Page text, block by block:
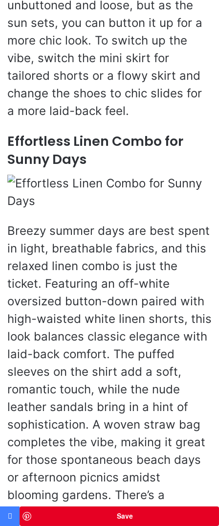
unbuttoned and loose, but as the
sun sets, you can button it up for a
more chic look. To switch up the
vibe, switch the mini skirt for
tailored shorts or a flowy skirt and
change the shoes to chic slides for
a more laid-back feel.
Effortless Linen Combo for
Sunny Days
Breezy summer days are best spent
in light, breathable fabrics, and this
relaxed linen combo is just the
ticket. Featuring an off-white
oversized button-down paired with
high-waisted white linen shorts, this
look balances classic elegance with
laid-back comfort. The puffed
sleeves on the shirt add a soft,
romantic touch, while the nude
leather sandals bring in a hint of
sophistication. A woven straw bag
completes the vibe, making it great
for those spontaneous beach days
or afternoon picnics amidst
blooming gardens. There’s a
delightful ease to this outfit—it feels
Save